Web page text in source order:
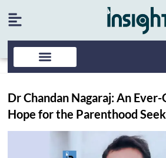
Dr Chandan Nagaraj: An
Hope for the Parenthood